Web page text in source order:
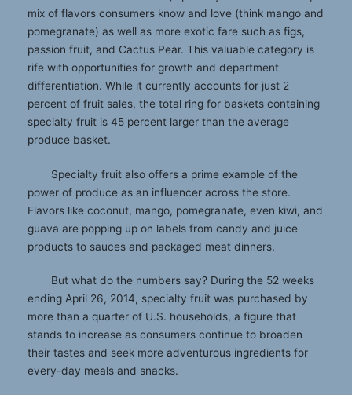
mix of flavors consumers know and love (think mango and
pomegranate) as well as more exotic fare such as figs,
passion fruit, and Cactus Pear. This valuable category is
rife with opportunities for growth and department
differentiation. While it currently accounts for just 2
percent of fruit sales, the total ring for baskets containing
specialty fruit is 45 percent larger than the average
produce basket.
Specialty fruit also offers a prime example of the
power of produce as an influencer across the store.
Flavors like coconut, mango, pomegranate, even kiwi, and
guava are popping up on labels from candy and juice
products to sauces and packaged meat dinners.
But what do the numbers say? During the 52 weeks
ending April 26, 2014, specialty fruit was purchased by
more than a quarter of U.S. households, a figure that
stands to increase as consumers continue to broaden
their tastes and seek more adventurous ingredients for
every-day meals and snacks.